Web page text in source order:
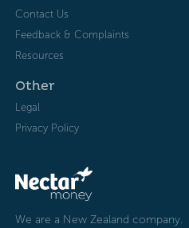
Contact Us
Feedback & Complaints
Resources
Other
Legal
Privacy Policy
We are a New Zealand company.